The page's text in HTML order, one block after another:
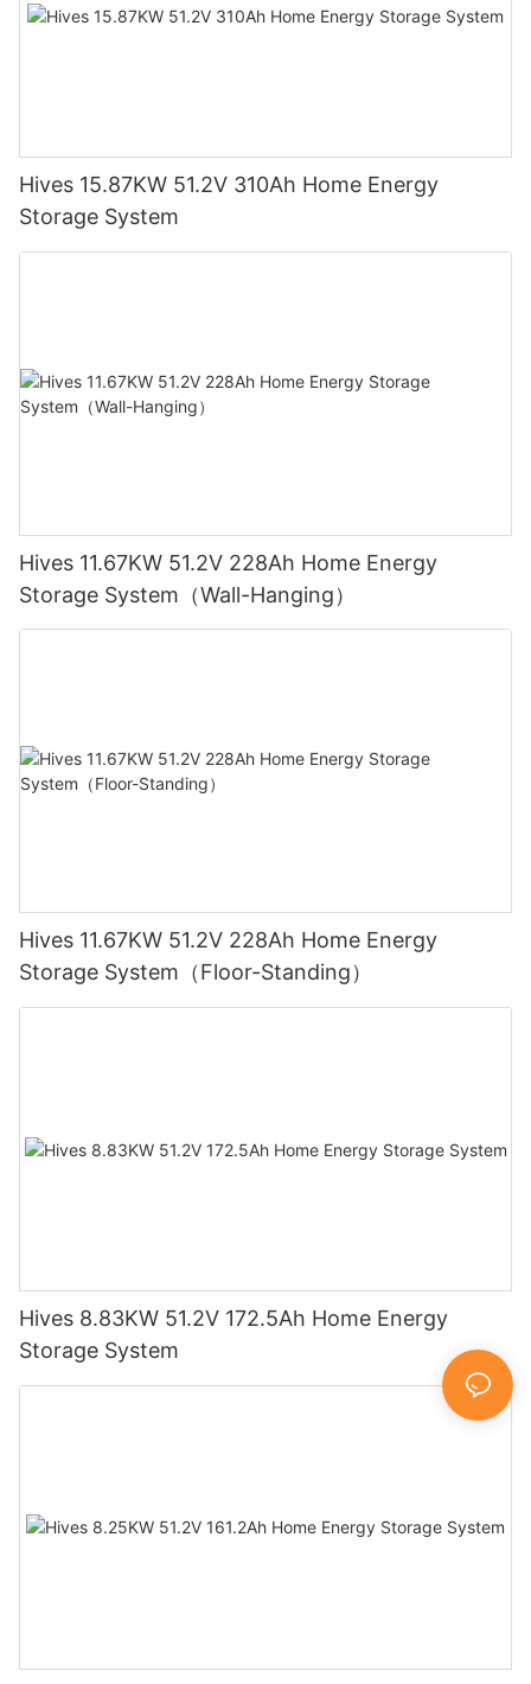
Hives 15.87KW 51.2V 310Ah Home Energy
Storage System
Hives 11.67KW 51.2V 228Ah Home Energy
Storage System（Wall-Hanging）
Hives 11.67KW 51.2V 228Ah Home Energy
Storage System（Floor-Standing）
Hives 8.83KW 51.2V 172.5Ah Home Energy
Storage System